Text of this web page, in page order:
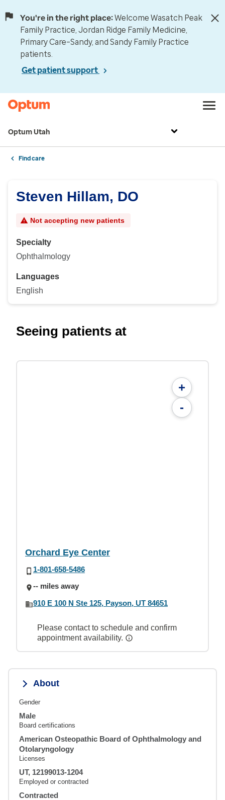
You're in the right place:Welcome Wasatch Peak
Family Practice, Jordan Ridge Family Medicine,
Primary Care–Sandy, and Sandy Family Practice
patients.
Get patient support
Optum Utah
Find care
Steven Hillam, DO
Not accepting new patients
Specialty
Ophthalmology
Languages
English
Seeing patients at
+
-
Orchard Eye Center
1-801-658-5486
-- miles away
910 E 100 N Ste 125, Payson, UT 84651
Please contact to schedule and confirm
appointment availability.
About
Gender
Male
Board certifications
American Osteopathic Board of Ophthalmology and
Otolaryngology
Licenses
UT, 12199013-1204
Employed or contracted
Contracted